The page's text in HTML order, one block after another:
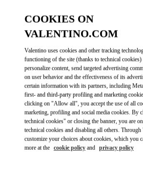
MORE DETAILS
GET
Link
COOKIES ON
VALENTINO.COM
Valentino uses cookies and other tracking
functioning of the site (thanks to technical
personalize content, send targeted advertising
on user behavior and the effectiveness of its
certain information with its partners, including
first- and third-party profiling and marketing
clicking on "Allow all", you accept the use of all
marketing, profiling and social media cookies.
technical cookies" or closing the banner, you are
technical cookies and disabling all others.
customize your choices about cookies, which you
more at the cookie policy and privacy policy